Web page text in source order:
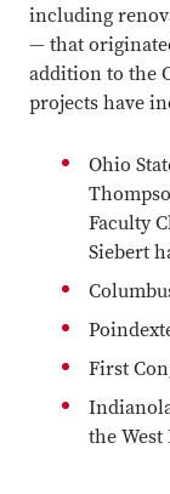
including
— that
addition to the
projects have
Ohio
Faculty
Siebert
First
the